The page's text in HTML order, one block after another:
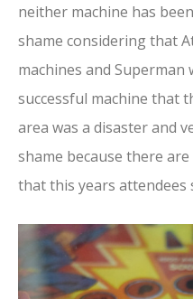
neither machine has
shame considering that
machines and Superman
successful machine that
area was a disaster and
shame because there
that this years attendees